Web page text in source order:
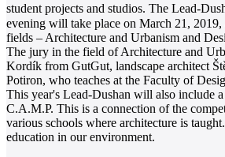
student projects and studios. The Lead-
evening will take place on March 21,
fields – Architecture and Urbanism and
The jury in the field of Architecture and
Kordík from GutGut, landscape architect
Potiron, who teaches at the Faculty of
This year's Lead-Dushan will also include
C.A.M.P. This is a connection of the
various schools where architecture is
education in our environment.